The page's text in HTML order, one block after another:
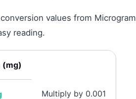
values from Microgram
reading.
(mg)
Multiply by 0.001